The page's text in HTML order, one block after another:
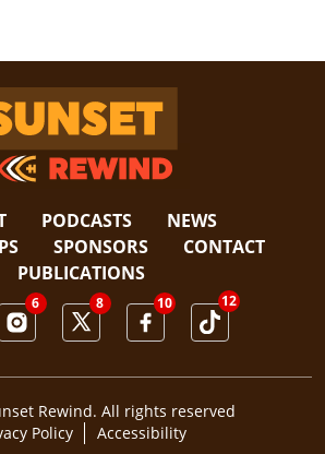
Sunset Rewind
PODCASTS
NEWS
SPONSORS
CONTACT
PUBLICATIONS
6 8 10 12
Rewind. All rights reserved
Policy
Accessibility